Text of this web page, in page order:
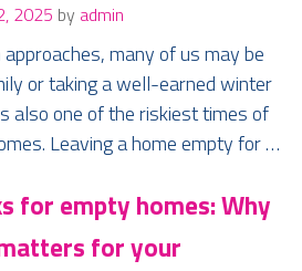
2025 by admin
many of us may be
or taking a well-earned winter
also one of the riskiest times of
Leaving a home empty for …
for empty homes: Why
for your